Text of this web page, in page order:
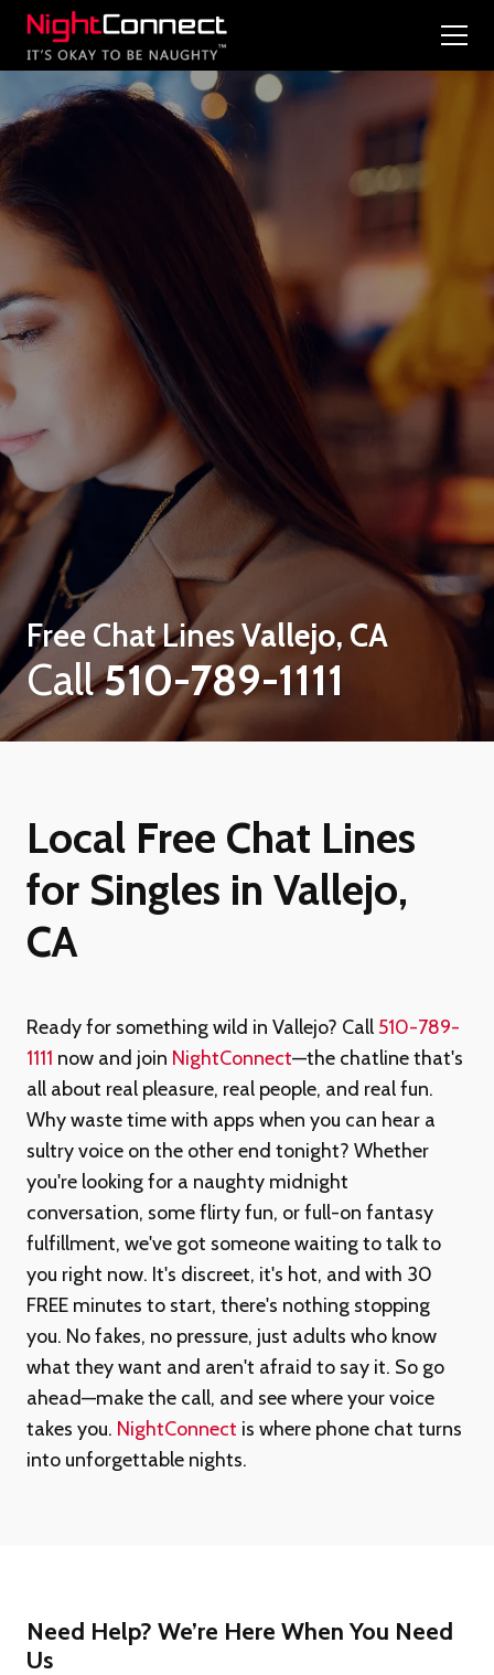
Free Chat LinesVallejo, CA
Call510-789-1111
Local Free Chat Lines
for Singles in Vallejo,
CA
Ready for something wild in Vallejo? Call 510-789-
1111 now and join NightConnect—the chatline that's
all about real pleasure, real people, and real fun.
Why waste time with apps when you can hear a
sultry voice on the other end tonight? Whether
you're looking for a naughty midnight
conversation, some flirty fun, or full-on fantasy
fulfillment, we've got someone waiting to talk to
you right now. It's discreet, it's hot, and with 30
FREE minutes to start, there's nothing stopping
you. No fakes, no pressure, just adults who know
what they want and aren't afraid to say it. So go
ahead—make the call, and see where your voice
takes you. NightConnect is where phone chat turns
into unforgettable nights.
Need Help? We’re Here When You Need
Us